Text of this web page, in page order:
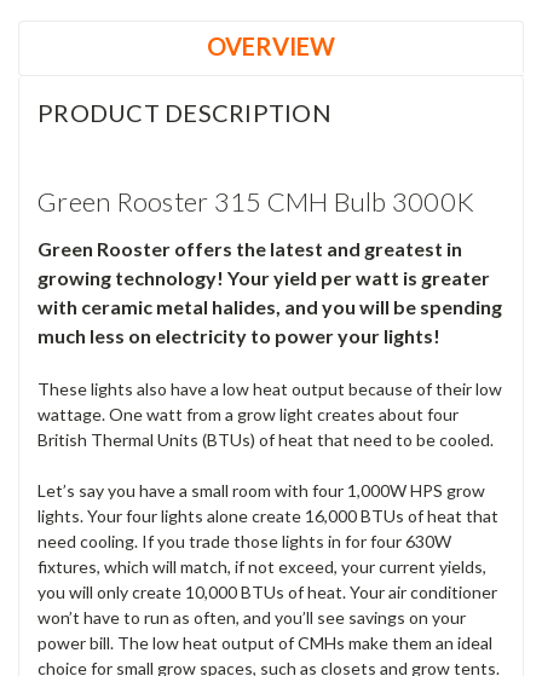
OVERVIEW
PRODUCT DESCRIPTION
Green Rooster 315 CMH Bulb 3000K
Green Rooster offers the latest and greatest in
growing technology! Your yield per watt is greater
with ceramic metal halides, and you will be spending
much less on electricity to power your lights!
These lights also have a low heat output because of their low
wattage. One watt from a grow light creates about four
British Thermal Units (BTUs) of heat that need to be cooled.
Let’s say you have a small room with four 1,000W HPS grow
lights. Your four lights alone create 16,000 BTUs of heat that
need cooling. If you trade those lights in for four 630W
fixtures, which will match, if not exceed, your current yields,
you will only create 10,000 BTUs of heat. Your air conditioner
won’t have to run as often, and you’ll see savings on your
power bill. The low heat output of CMHs make them an ideal
choice for small grow spaces, such as closets and grow tents.